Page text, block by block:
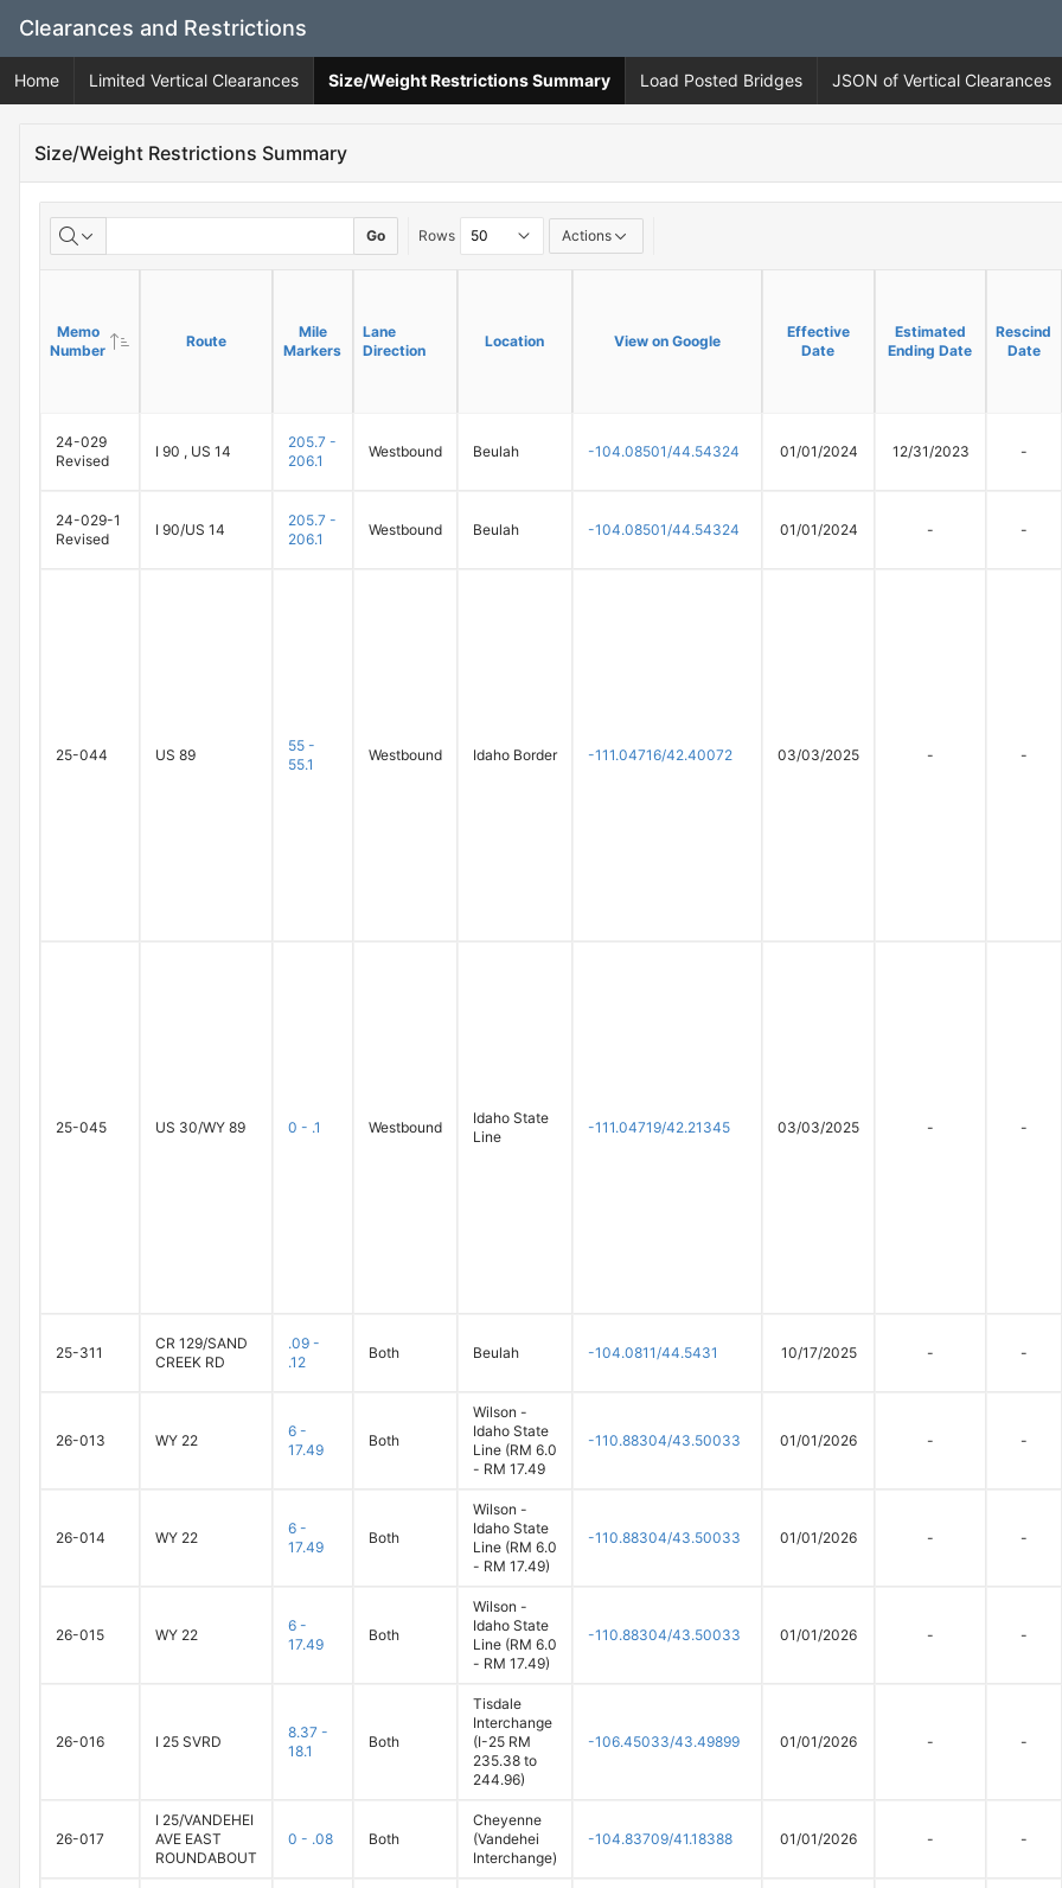
Main
Content
Clearances and Restrictions
Home Limited Vertical Clearances Size/Weight Restrictions Summary Load Posted Bridges JSON of Vertical Clearances
Size/Weight Restrictions Summary
Go Rows Actions
Memo
Number
Route
Mile
Markers
Lane
Direction
Location View on Google
Effective
Date
Estimated
Ending Date
Rescind
Date
Memo
Number
Route
Mile
Markers
Lane
Direction
Location View on Google
Effective
Date
Estimated
Ending Date
Rescind
Date
24-029
Revised
I 90 , US 14
205.7 -
206.1
Westbound Beulah -104.08501/44.54324 01/01/2024 12/31/2023 -
24-029-1
Revised
I 90/US 14
205.7 -
206.1
Westbound Beulah -104.08501/44.54324 01/01/2024 - -
25-044 US 89
55 -
55.1
Westbound Idaho Border -111.04716/42.40072 03/03/2025 - -
25-045 US 30/WY 89 0 - .1 Westbound
Idaho State
Line
-111.04719/42.21345 03/03/2025 - -
25-311
CR 129/SAND
CREEK RD
.09 -
.12
Both Beulah -104.0811/44.5431 10/17/2025 - -
26-013 WY 22
6 -
17.49
Both
Wilson -
Idaho State
Line (RM 6.0
- RM 17.49
-110.88304/43.50033 01/01/2026 - -
26-014 WY 22
6 -
17.49
Both
Wilson -
Idaho State
Line (RM 6.0
- RM 17.49)
-110.88304/43.50033 01/01/2026 - -
26-015 WY 22
6 -
17.49
Both
Wilson -
Idaho State
Line (RM 6.0
- RM 17.49)
-110.88304/43.50033 01/01/2026 - -
26-016 I 25 SVRD
8.37 -
18.1
Both
Tisdale
Interchange
(I-25 RM
235.38 to
244.96)
-106.45033/43.49899 01/01/2026 - -
26-017
I 25/VANDEHEI
AVE EAST
ROUNDABOUT
0 - .08 Both
Cheyenne
(Vandehei
Interchange)
-104.83709/41.18388 01/01/2026 - -